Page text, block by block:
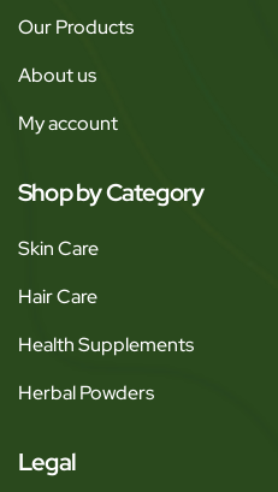
Our Products
About us
My account
Shop by Category
Skin Care
Hair Care
Health Supplements
Herbal Powders
Legal